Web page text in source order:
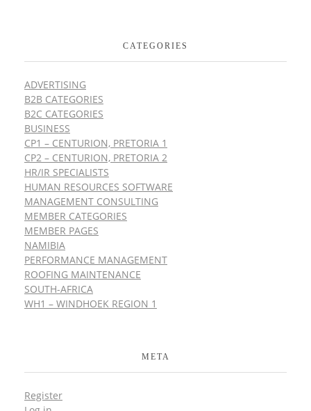
CATEGORIES
ADVERTISING
B2B CATEGORIES
B2C CATEGORIES
BUSINESS
CP1 – CENTURION, PRETORIA 1
CP2 – CENTURION, PRETORIA 2
HR/IR SPECIALISTS
HUMAN RESOURCES SOFTWARE
MANAGEMENT CONSULTING
MEMBER CATEGORIES
MEMBER PAGES
NAMIBIA
PERFORMANCE MANAGEMENT
ROOFING MAINTENANCE
SOUTH-AFRICA
WH1 – WINDHOEK REGION 1
META
Register